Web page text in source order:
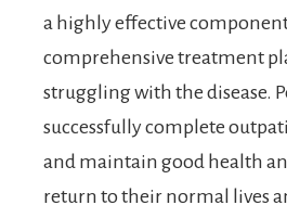
a highly effective
comprehensive treatment
struggling with the disease.
successfully complete
and maintain good health
return to their normal lives